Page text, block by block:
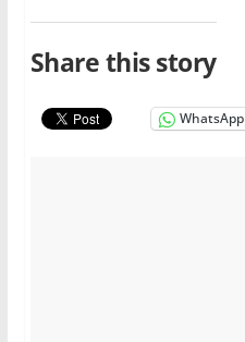
Share this story
WhatsApp